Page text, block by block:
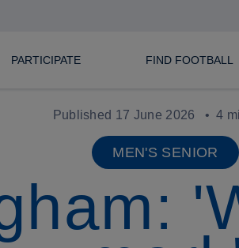
PARTICIPATE FIND FOOTBALL
Published 17 June 2026 4
MEN'S SENIOR